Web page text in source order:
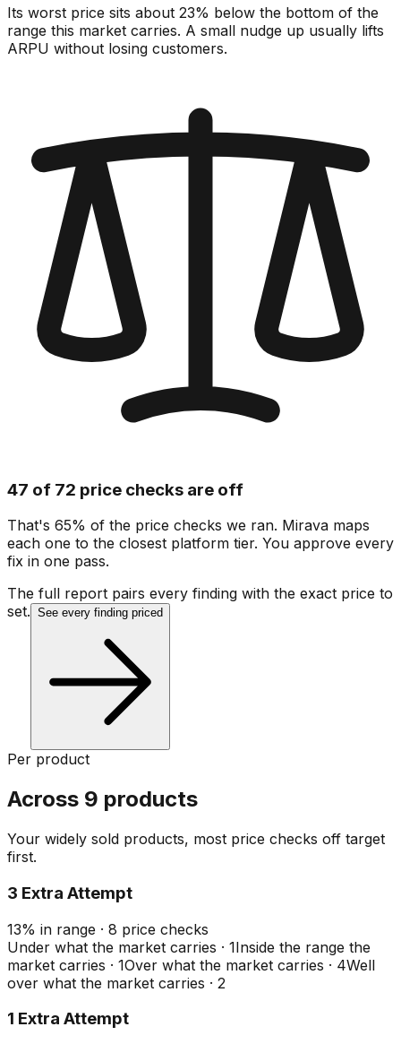
Its worst price sits about 23% below the bottom of the
range this market carries. A small nudge up usually lifts
ARPU without losing customers.
47 of 72 price checks are off
That's 65% of the price checks we ran. Mirava maps
each one to the closest platform tier. You approve every
fix in one pass.
The full report pairs every finding with the exact price to
set. See every finding priced
Per product
Across 9 products
Your widely sold products, most price checks off target
first.
3 Extra Attempt
13% in range · 8 price checks
Under what the market carries · 1Inside the range the
market carries · 1Over what the market carries · 4Well
over what the market carries · 2
1 Extra Attempt